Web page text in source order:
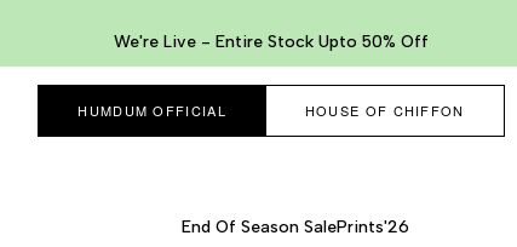
We're Live - Entire Stock Upto 50% Off
HUMDUM OFFICIAL HOUSE OF CHIFFON
End Of Season SalePrints'26